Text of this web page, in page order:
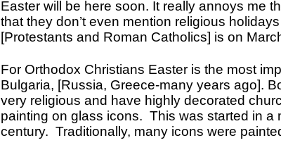
Icons
Ikats
Easter will be here soon. It really annoys me
that they don’t even mention religious
[Protestants and Roman Catholics] is on
For Orthodox Christians Easter is the most
Bulgaria, [Russia, Greece-many years ago].
very religious and have highly decorated
painting on glass icons. This was started in
century. Traditionally, many icons were